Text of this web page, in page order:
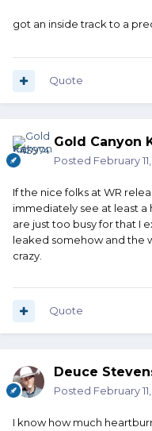
got an inside track to a
Quote
Gold Canyon
Posted February 11,
If the nice folks at WR
immediately see at least a
are just too busy for that I
leaked somehow and the
crazy.
Quote
Deuce
Posted February 11,
I know how much